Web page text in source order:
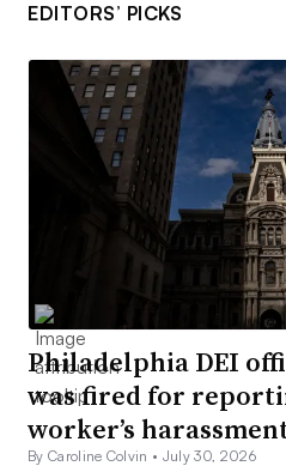
EDITORS’ PICKS
Philadelphia DEI
was fired for
worker’s
By Caroline Colvin • July 30, 2026